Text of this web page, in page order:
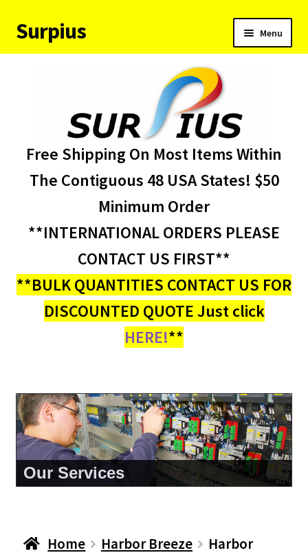
Skip
to
Skip
to
Surpius Menu
child
About Us
My account
Free Shipping On Most Items Within
The Contiguous 48 USA States! $50
Minimum Order
**INTERNATIONAL ORDERS PLEASE
CONTACT US FIRST**
**BULK QUANTITIES CONTACT US FOR
DISCOUNTED QUOTE Just click
HERE!**
About Us
Home Harbor Breeze
Harbor